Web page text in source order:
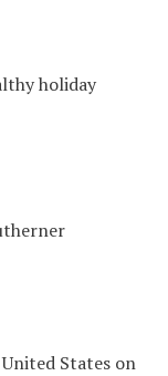
holiday
States on